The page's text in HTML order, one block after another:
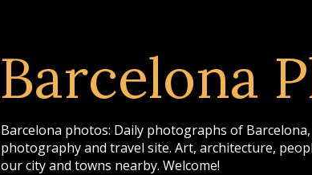
Barcelona
Barcelona photos: Daily photographs of
photography and travel site. Art, architecture,
our city and towns nearby. Welcome!